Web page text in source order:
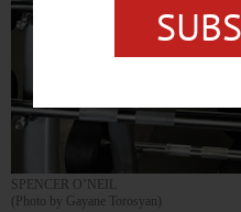
SPENCER O’NEIL
(Photo by Gayane Torosyan)